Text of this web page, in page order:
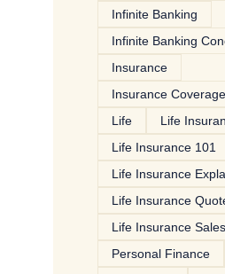
Infinite Banking
Infinite Banking
Insurance
Insurance Coverage
Life
Life
Life Insurance 101
Life Insurance
Life Insurance
Life Insurance Sales
Personal Finance